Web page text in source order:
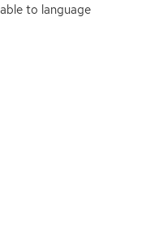
to language